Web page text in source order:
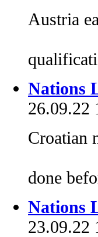
Austria
Nations
26.09.22
Croatian
done
Nations
23.09.22